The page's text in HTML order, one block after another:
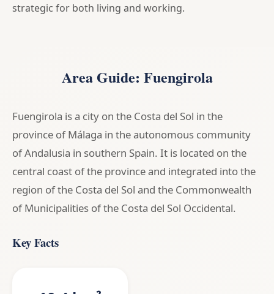
strategic for both living and working.
Area Guide: Fuengirola
Fuengirola is a city on the Costa del Sol in the
province of Málaga in the autonomous community
of Andalusia in southern Spain. It is located on the
central coast of the province and integrated into the
region of the Costa del Sol and the Commonwealth
of Municipalities of the Costa del Sol Occidental.
Key Facts